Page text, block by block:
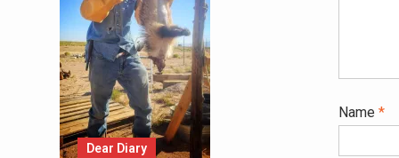
Name *
Dear Diary